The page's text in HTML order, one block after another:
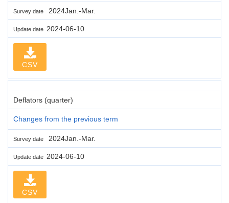
Survey date 2024Jan.-Mar.
Update date 2024-06-10
CSV
Deflators (quarter)
Changes from the previous term
Survey date 2024Jan.-Mar.
Update date 2024-06-10
CSV